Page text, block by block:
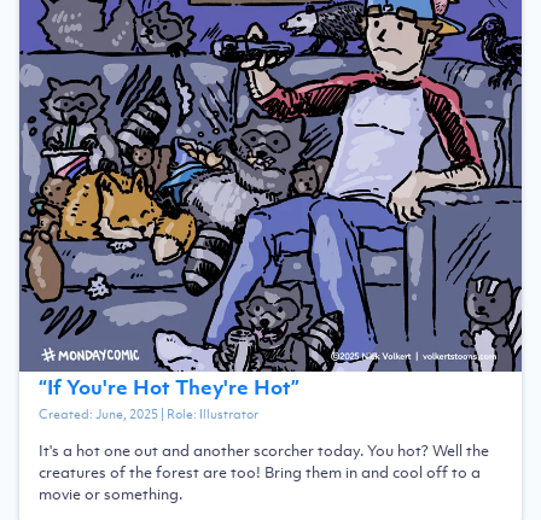
“If You're Hot They're Hot”
Created:June, 2025| Role: Illustrator
It's a hot one out and another scorcher today. You hot? Well the
creatures of the forest are too! Bring them in and cool off to a
movie or something.